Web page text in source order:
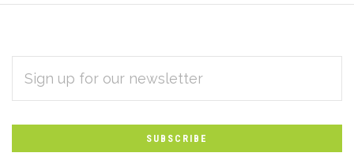
Subscribe
to
Our
newsletter
ADDRESS